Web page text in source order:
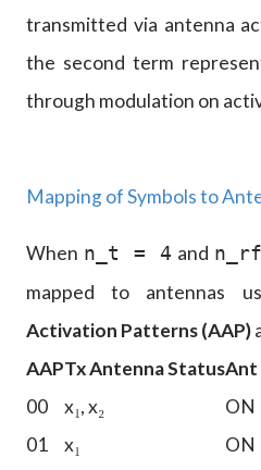
transmitted via antenna
the second term
through modulation on
Mapping of Symbols to
When n_t = 4 and
mapped to antennas
Activation Patterns (AAP)
AAPTx Antenna StatusAnt
00
x₁, x₂ ON
01
x₁ ON